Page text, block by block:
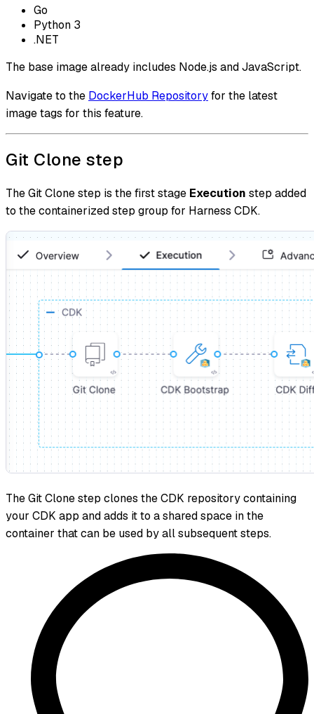
Go
Python 3
.NET
The base image already includes Node.js and JavaScript.
Navigate to the DockerHub Repositoryfor the latest
image tags for this feature.
Git Clone step
The Git Clone step is the first stage Execution step added
to the containerized step group for Harness CDK.
The Git Clone step clones the CDK repository containing
your CDK app and adds it to a shared space in the
container that can be used by all subsequent steps.